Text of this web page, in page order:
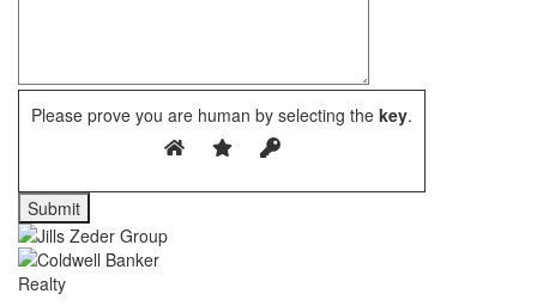
Please prove you are human by selecting the key.